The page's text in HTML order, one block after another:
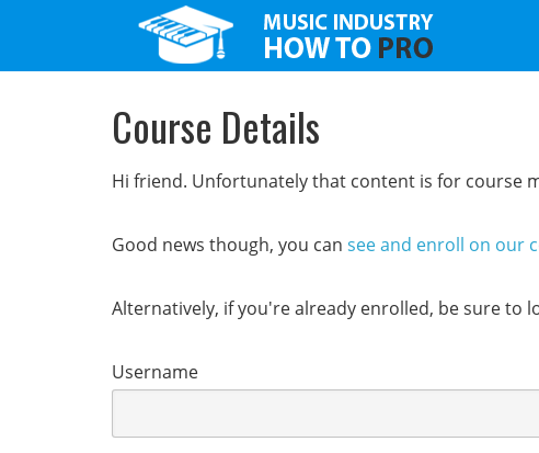
Course Details
Hi friend. Unfortunately that content is for course
Good news though, you can see and enroll on our
Alternatively, if you're already enrolled, be sure to
Username